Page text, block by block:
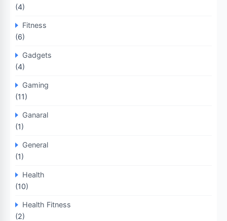
(4)
Fitness
(6)
Gadgets
(4)
Gaming
(11)
Ganaral
(1)
General
(1)
Health
(10)
Health Fitness
(2)